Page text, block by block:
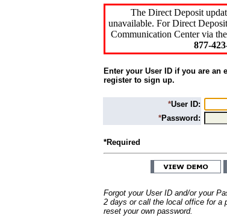
The Direct Deposit
unavailable. For Direct
Communication Center via
877-
Enter your User ID if you are an
register to sign up.
*User ID:
*Password:
*Required
Forgot your User ID and/or your
2 days or call the local office for a
reset your own password.